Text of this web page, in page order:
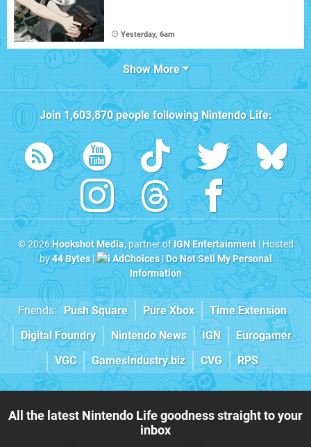
Yesterday, 6am
Show More
Join1,603,870people followingNintendo Life:
© 2026Hookshot Media, partner ofIGN Entertainment| Hosted
by44 Bytes| AdChoices|Do Not Sell My Personal
Information
Friends: Push Square Pure Xbox
Time Extension
Digital Foundry
Nintendo News IGN
Eurogamer
VGC
GamesIndustry.biz CVG RPS
All the latest Nintendo Life goodness straight to your
inbox